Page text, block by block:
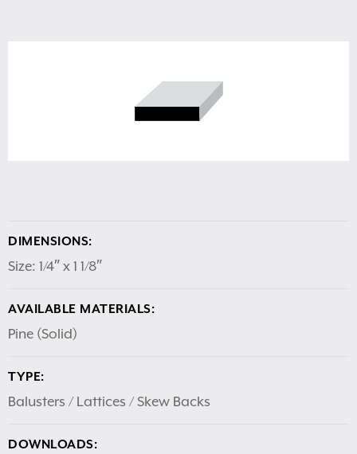
DIMENSIONS:
Size: 1/4″ x 1 1/8″
AVAILABLE MATERIALS:
Pine (Solid)
TYPE:
Balusters / Lattices / Skew Backs
DOWNLOADS: